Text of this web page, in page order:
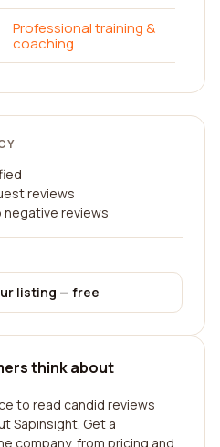
Professional training &
coaching
reviews
reviews
listing — free
think about
to read candid reviews
Sapinsight. Get a
company, from pricing and